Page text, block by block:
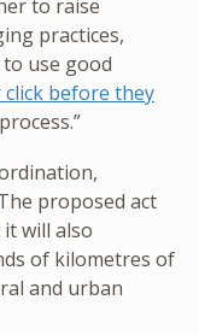
to raise
practices,
use good
click before they
proposed act
will also
of kilometres of
and urban